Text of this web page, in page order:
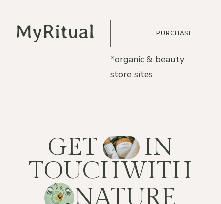
*organic & beauty
store sites
PURCHASE
GET IN
TOUCHWITH
NATURE